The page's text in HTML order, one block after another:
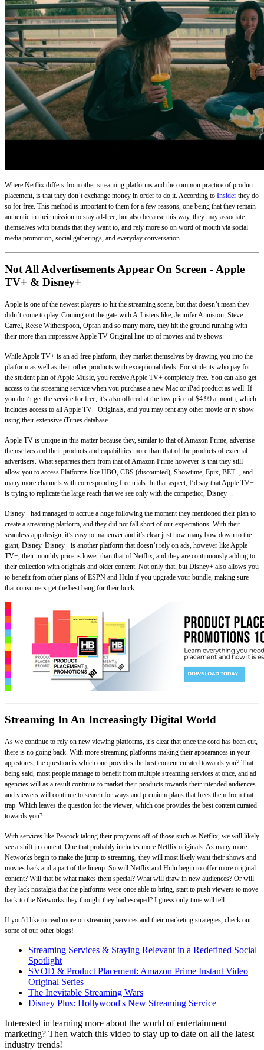
Where Netflix differs from other streaming platforms and the common practice of product
placement, is that they don’t exchange money in order to do it. According to Insider they do
so for free. This method is important to them for a few reasons, one being that they remain
authentic in their mission to stay ad-free, but also because this way, they may associate
themselves with brands that they want to, and rely more so on word of mouth via social
media promotion, social gatherings, and everyday conversation.
Not All Advertisements Appear On Screen - Apple
TV+ & Disney+
Apple is one of the newest players to hit the streaming scene, but that doesn’t mean they
didn’t come to play. Coming out the gate with A-Listers like; Jennifer Anniston, Steve
Carrel, Reese Witherspoon, Oprah and so many more, they hit the ground running with
their more than impressive Apple TV Original line-up of movies and tv shows.
While Apple TV+ is an ad-free platform, they market themselves by drawing you into the
platform as well as their other products with exceptional deals. For students who pay for
the student plan of Apple Music, you receive Apple TV+ completely free. You can also get
access to the streaming service when you purchase a new Mac or iPad product as well. If
you don’t get the service for free, it’s also offered at the low price of $4.99 a month, which
includes access to all Apple TV+ Originals, and you may rent any other movie or tv show
using their extensive iTunes database.
Apple TV is unique in this matter because they, similar to that of Amazon Prime, advertise
themselves and their products and capabilities more than that of the products of external
advertisers. What separates them from that of Amazon Prime however is that they still
allow you to access Platforms like HBO, CBS (discounted), Showtime, Epix, BET+, and
many more channels with corresponding free trials. In that aspect, I’d say that Apple TV+
is trying to replicate the large reach that we see only with the competitor, Disney+.
Disney+ had managed to accrue a huge following the moment they mentioned their plan to
create a streaming platform, and they did not fall short of our expectations. With their
seamless app design, it’s easy to maneuver and it’s clear just how many bow down to the
giant, Disney. Disney+ is another platform that doesn’t rely on ads, however like Apple
TV+, their monthly price is lower than that of Netflix, and they are continuously adding to
their collection with originals and older content. Not only that, but Disney+ also allows you
to benefit from other plans of ESPN and Hulu if you upgrade your bundle, making sure
that consumers get the best bang for their buck.
Streaming In An Increasingly Digital World
As we continue to rely on new viewing platforms, it’s clear that once the cord has been cut,
there is no going back. With more streaming platforms making their appearances in your
app stores, the question is which one provides the best content curated towards you? That
being said, most people manage to benefit from multiple streaming services at once, and ad
agencies will as a result continue to market their products towards their intended audiences
and viewers will continue to search for ways and premium plans that frees them from that
trap. Which leaves the question for the viewer, which one provides the best content curated
towards you?
With services like Peacock taking their programs off of those such as Netflix, we will likely
see a shift in content. One that probably includes more Netflix originals. As many more
Networks begin to make the jump to streaming, they will most likely want their shows and
movies back and a part of the lineup. So will Netflix and Hulu begin to offer more original
content? Will that be what makes them special? What will draw in new audiences? Or will
they lack nostalgia that the platforms were once able to bring, start to push viewers to move
back to the Networks they thought they had escaped? I guess only time will tell.
If you’d like to read more on streaming services and their marketing strategies, check out
some of our other blogs!
Streaming Services & Staying Relevant in a Redefined Social
Spotlight
SVOD & Product Placement: Amazon Prime Instant Video
Original Series
The Inevitable Streaming Wars
Disney Plus: Hollywood's New Streaming Service
Interested in learning more about the world of entertainment
marketing? Then watch this video to stay up to date on all the latest
industry trends!